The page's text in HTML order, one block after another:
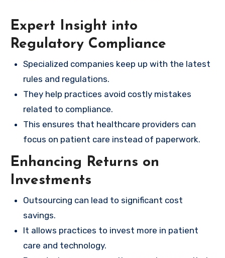
Expert Insight into
Regulatory Compliance
Specialized companies keep up with the latest
rules and regulations.
They help practices avoid costly mistakes
related to compliance.
This ensures that healthcare providers can
focus on patient care instead of paperwork.
Enhancing Returns on
Investments
Outsourcing can lead to significant cost
savings.
It allows practices to invest more in patient
care and technology.